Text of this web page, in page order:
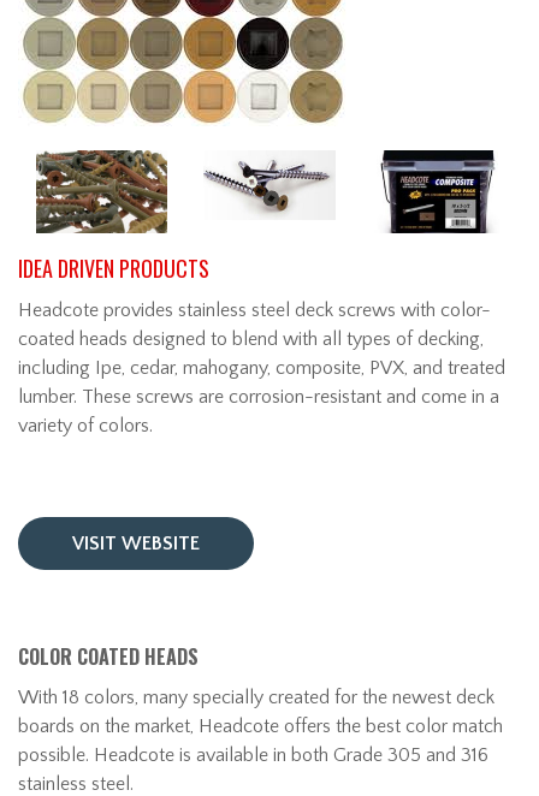
IDEA DRIVEN PRODUCTS
Headcote provides stainless steel deck screws with color-
coated heads designed to blend with all types of decking,
including Ipe, cedar, mahogany, composite, PVX, and treated
lumber. These screws are corrosion-resistant and come in a
variety of colors.
VISIT WEBSITE
COLOR COATED HEADS
With 18 colors, many specially created for the newest deck
boards on the market, Headcote offers the best color match
possible. Headcote is available in both Grade 305 and 316
stainless steel.